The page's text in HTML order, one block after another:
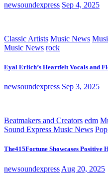
newsoundexpress Sep 4, 2025
Classic Artists Music News
Music News rock
Eyal Erlich’s Heartfelt Vocals and
newsoundexpress Sep 3, 2025
Beatmakers and Creators edm
Sound Express Music News Pop
The415Fortune Showcases Positive
newsoundexpress Aug 20, 2025